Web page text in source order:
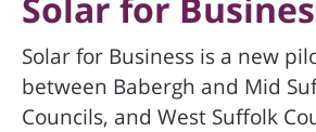
Solar for Business is a new
between Babergh and Mid
Councils, and West Suffolk